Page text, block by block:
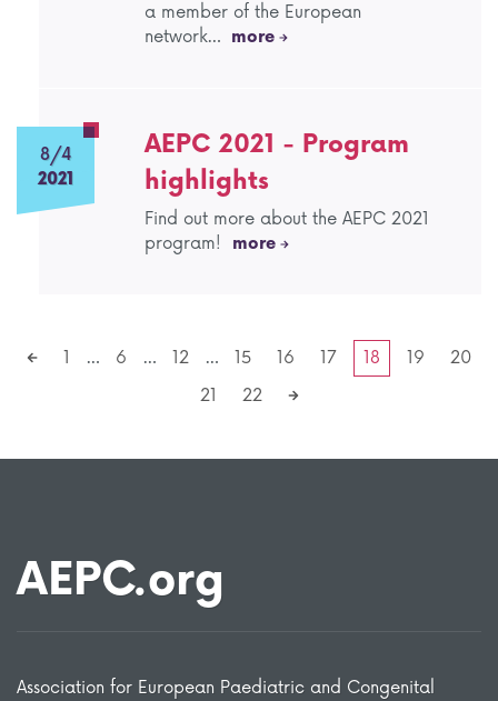
a member of the European
network… more
8/4
2021
AEPC 2021 - Program
highlights
Find out more about the AEPC 2021
program! more
1 … 6 … 12 … 15 16 17 18 19
20
21
22
AEPC.org
Association for European Paediatric and Congenital